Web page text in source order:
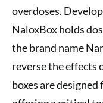
overdoses.
NaloxBox holds
the brand name
reverse the effects
boxes are designed